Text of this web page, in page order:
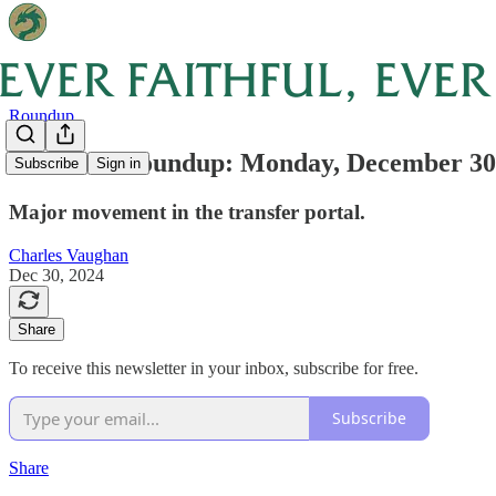
Subscribe Sign in
Roundup
Weekend Roundup: Monday, December
Major movement in the transfer portal.
Charles Vaughan
Dec 30, 2024
Share
To receive this newsletter in your inbox, subscribe for free.
Subscribe
Share